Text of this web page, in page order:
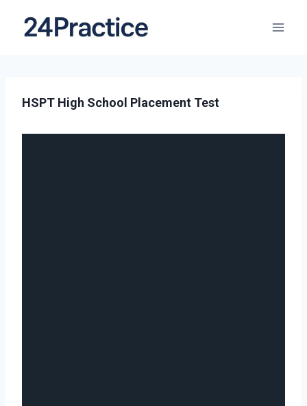
HSPT High School Placement Test